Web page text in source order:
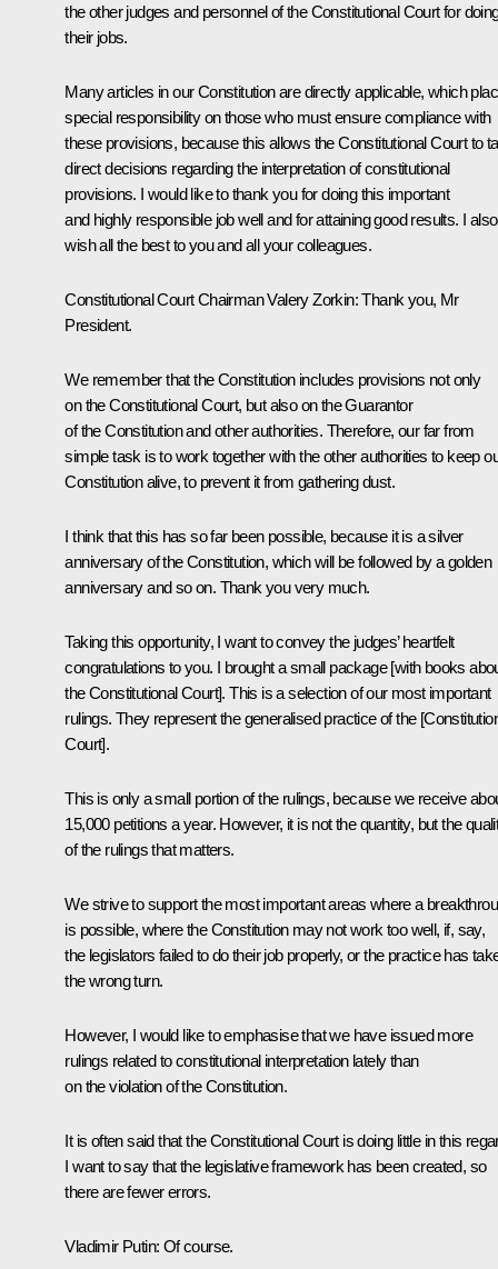
the other judges and personnel of the Constitutional Court for
their jobs.
Many articles in our Constitution are directly applicable, which
special responsibility on those who must ensure compliance with
these provisions, because this allows the Constitutional Court to
direct decisions regarding the interpretation of constitutional
provisions. I would like to thank you for doing this important
and highly responsible job well and for attaining good results. I also
wish all the best to you and all your colleagues.
Constitutional Court ChairmanValery Zorkin:Thank you, Mr
President.
We remember that the Constitution includes provisions not only
on the Constitutional Court, but also on the Guarantor
of the Constitution and other authorities. Therefore, our far from
simple task is to work together with the other authorities to keep
Constitution alive, to prevent it from gathering dust.
I think that this has so far been possible, because it is a silver
anniversary of the Constitution, which will be followed by a golden
anniversary and so on. Thank you very much.
Taking this opportunity, I want to convey the judges’ heartfelt
congratulations to you. I brought a small package [with books
the Constitutional Court]. This is a selection of our most important
rulings. They represent the generalised practice of the
Court].
This is only a small portion of the rulings, because we receive
15,000 petitions a year. However, it is not the quantity, but the
of the rulings that matters.
We strive to support the most important areas where a
is possible, where the Constitution may not work too well, if, say,
the legislators failed to do their job properly, or the practice has
the wrong turn.
However, I would like to emphasise that we have issued more
rulings related to constitutional interpretation lately than
on the violation of the Constitution.
It is often said that the Constitutional Court is doing little in this
I want to say that the legislative framework has been created, so
there are fewer errors.
Vladimir Putin: Of course.